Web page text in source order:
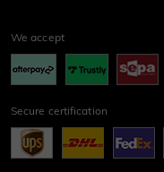
We accept
Secure certification